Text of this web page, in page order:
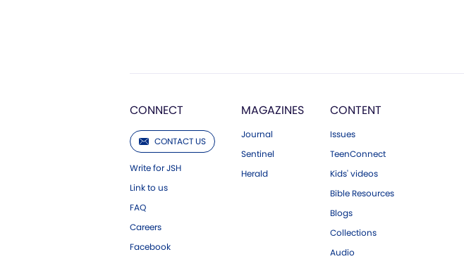
CONNECT
CONTACT US
Write for JSH
Link to us
FAQ
Careers
Facebook
MAGAZINES
Journal
Sentinel
Herald
CONTENT
Issues
TeenConnect
Kids' videos
Bible Resources
Blogs
Collections
Audio